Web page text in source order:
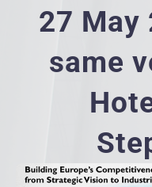
27 May
same